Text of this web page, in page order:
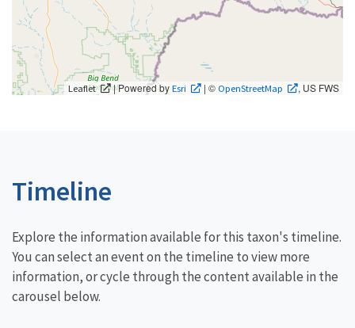
Leaflet | Powered byEsri | © OpenStreetMap , US FWS
Timeline
Explore the information available for this taxon's timeline.
You can select an event on the timeline to view more
information, or cycle through the content available in the
carousel below.